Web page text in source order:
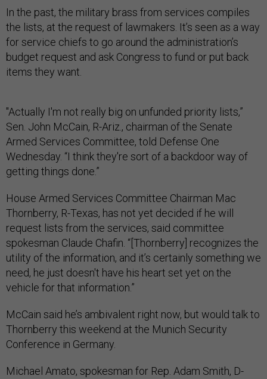
In the past, the military brass from services compiles
the lists, at the request of lawmakers. It’s seen as a way
for service chiefs to go around the administration’s
budget request and ask Congress to fund or put back
items they want.
"Actually I'm not really big on unfunded priority lists,”
Sen. John McCain, R-Ariz., chairman of the Senate
Armed Services Committee, told Defense One
Wednesday. “I think they're sort of a backdoor way of
getting things done.”
House Armed Services Committee Chairman Mac
Thornberry, R-Texas, has not yet decided if he will
request lists from the services, said committee
spokesman Claude Chafin. “[Thornberry] recognizes the
utility of the information, and it’s certainly something we
need, he just doesn't have his heart set yet on the
vehicle for that information.”
McCain said he’s ambivalent right now, but would talk to
Thornberry this weekend at the Munich Security
Conference in Germany.
Michael Amato, spokesman for Rep. Adam Smith, D-